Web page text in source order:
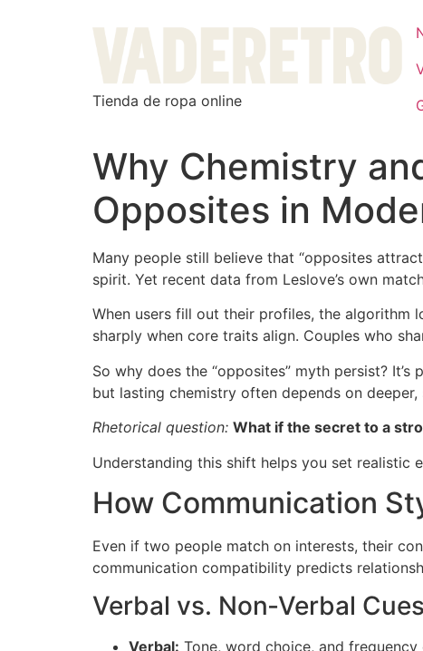
Tienda de ropa online
Why Chemistry
Opposites in
Many people still believe that “opposites
spirit. Yet recent data from Leslov​e’s own
When users fill out their profiles, the algorithm
sharply when core traits align. Couples who
So why does the “opposites” myth persist?
but lasting chemistry often depends on deeper,
Rhetorical question: What if the secret to a
Understanding this shift helps you set realistic
How Communication
Even if two people match on interests, their
communication compatibility predicts
Verbal vs. Non‑Verbal Cues
Verbal: Tone, word choice, and frequency